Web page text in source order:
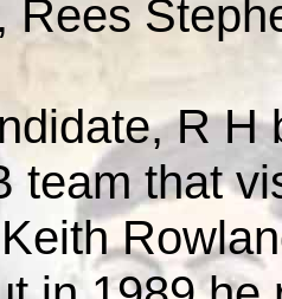
Rees
R H
team that